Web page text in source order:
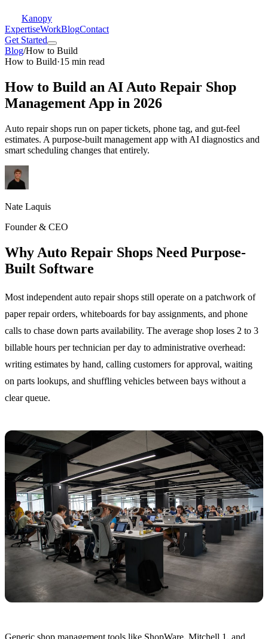
Kanopy
ExpertiseWorkBlogContact
Get Started
Blog/How to Build
How to Build·15 min read
How to Build an AI Auto Repair Shop
Management App in 2026
Auto repair shops run on paper tickets, phone tag, and gut-feel
estimates. A purpose-built management app with AI diagnostics and
smart scheduling changes that entirely.
Nate Laquis
Founder & CEO
Why Auto Repair Shops Need Purpose-
Built Software
Most independent auto repair shops still operate on a patchwork of
paper repair orders, whiteboards for bay assignments, and phone
calls to chase down parts availability. The average shop loses 2 to 3
billable hours per technician per day to administrative overhead:
writing estimates by hand, calling customers for approval, waiting
on parts lookups, and shuffling vehicles between bays without a
clear queue.